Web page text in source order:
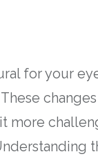
for your
more